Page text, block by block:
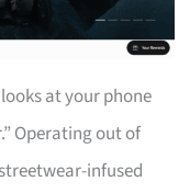
at your phone
Operating out of
infused